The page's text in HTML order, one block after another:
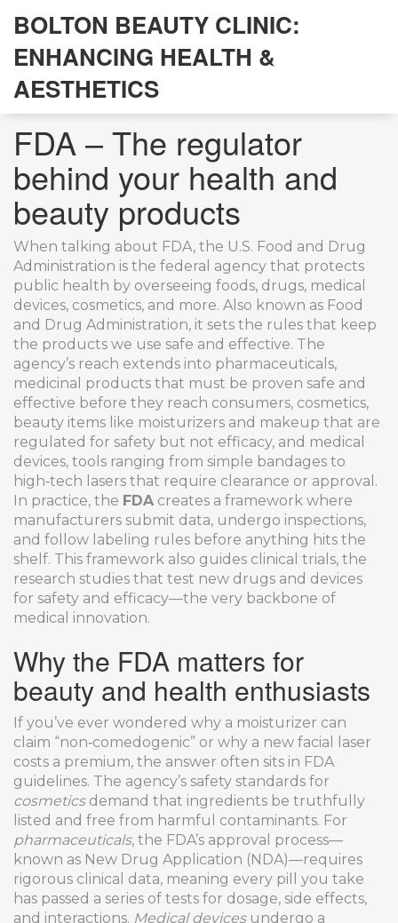
BOLTON BEAUTY CLINIC:
ENHANCING HEALTH &
AESTHETICS
FDA – The regulator
behind your health and
beauty products
When talking about FDA, the U.S. Food and Drug
Administration is the federal agency that protects
public health by overseeing foods, drugs, medical
devices, cosmetics, and more. Also known as Food
and Drug Administration, it sets the rules that keep
the products we use safe and effective. The
agency’s reach extends into pharmaceuticals,
medicinal products that must be proven safe and
effective before they reach consumers, cosmetics,
beauty items like moisturizers and makeup that are
regulated for safety but not efficacy, and medical
devices, tools ranging from simple bandages to
high‑tech lasers that require clearance or approval .
In practice, the FDA creates a framework where
manufacturers submit data, undergo inspections,
and follow labeling rules before anything hits the
shelf. This framework also guides clinical trials, the
research studies that test new drugs and devices
for safety and efficacy—the very backbone of
medical innovation.
Why the FDA matters for
beauty and health enthusiasts
If you’ve ever wondered why a moisturizer can
claim “non‑comedogenic” or why a new facial laser
costs a premium, the answer often sits in FDA
guidelines. The agency’s safety standards for
cosmeticsdemand that ingredients be truthfully
listed and free from harmful contaminants. For
pharmaceuticals, the FDA’s approval process—
known as New Drug Application (NDA)—requires
rigorous clinical data, meaning every pill you take
has passed a series of tests for dosage, side effects,
and interactions. Medical devicesundergo a